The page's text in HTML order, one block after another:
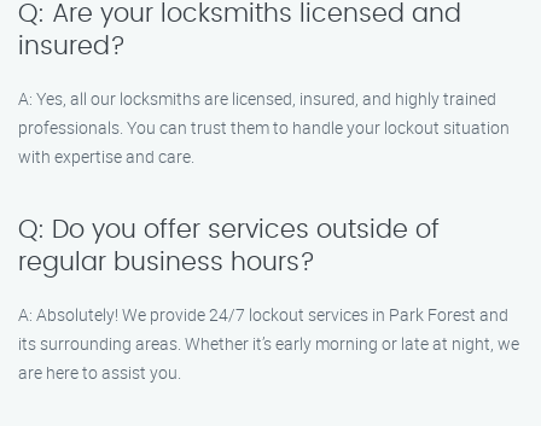
Q: Are your locksmiths licensed and
insured?
A: Yes, all our locksmiths are licensed, insured, and highly trained
professionals. You can trust them to handle your lockout situation
with expertise and care.
Q: Do you offer services outside of
regular business hours?
A: Absolutely! We provide 24/7 lockout services in Park Forest and
its surrounding areas. Whether it’s early morning or late at night, we
are here to assist you.